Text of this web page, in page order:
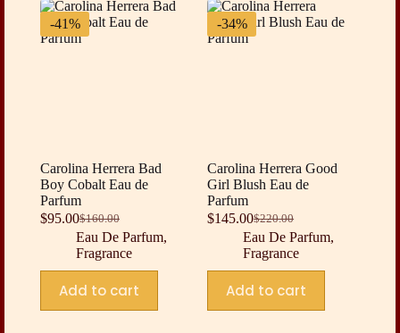
-41%
Carolina Herrera Bad
Boy Cobalt Eau de
Parfum
$160.00
Original
price
was:
$160.00.
$95.00Current
price
is:
$95.00.
Eau De Parfum,
Fragrance
Add to cart
-34%
Carolina Herrera Good
Girl Blush Eau de
Parfum
$220.00
Original
price
was:
$220.00.
$145.00Current
price
is:
$145.00.
Eau De Parfum,
Fragrance
Add to cart